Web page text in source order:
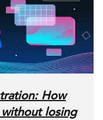
How
losing